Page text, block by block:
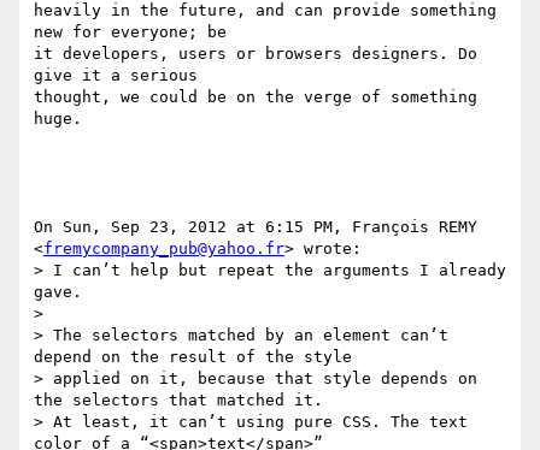
heavily in the future, and can provide something
new for everyone; be
it developers, users or browsers designers. Do
give it a serious
thought, we could be on the verge of something
huge.
On Sun, Sep 23, 2012 at 6:15 PM, François REMY
<fremycompany_pub@yahoo.fr> wrote:
> I can’t help but repeat the arguments I already
gave.
>
> The selectors matched by an element can’t
depend on the result of the style
> applied on it, because that style depends on
the selectors that matched it.
> At least, it can’t using pure CSS. The text
color of a “<span>text</span>”